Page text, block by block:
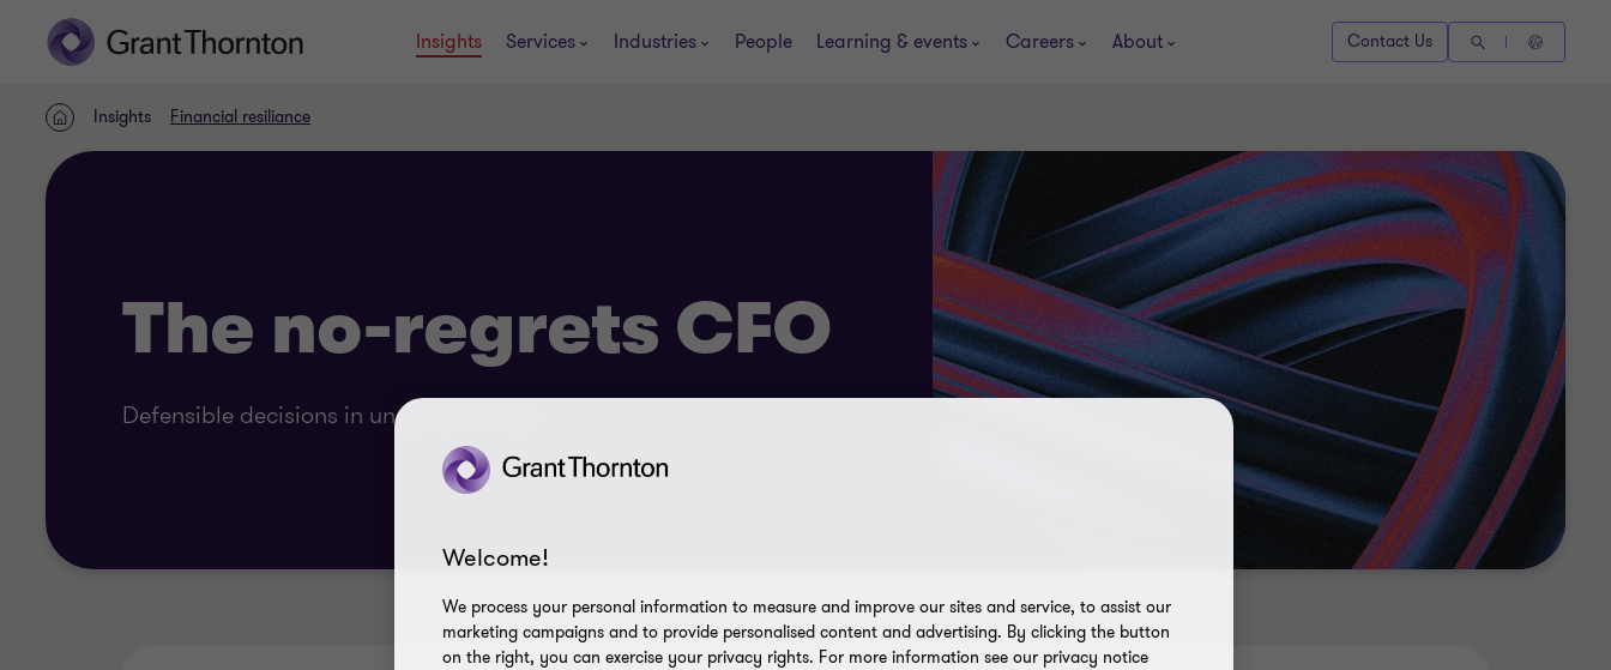
Insights Services Industries People Learning & events Careers About Contact Us
HomeInsights Financial resiliance
The no-regrets CFO
Defensible decisions in uncertain times
Welcome!
We process your personal information to measure and improve our sites and service, to assist our
marketing campaigns and to provide personalised content and advertising. By clicking the button
on the right, you can exercise your privacy rights. For more information see our privacy notice